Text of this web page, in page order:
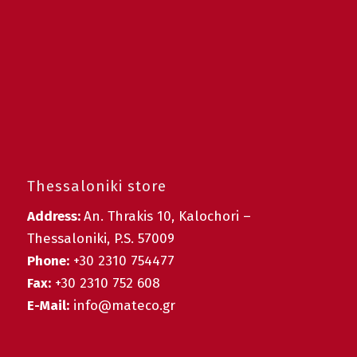
Thessaloniki store
Address:An. Thrakis 10, Kalochori –
Thessaloniki, P.S. 57009
Phone: +30 2310 754477
Fax:+30 2310 752 608
E-Mail:info@mateco.gr